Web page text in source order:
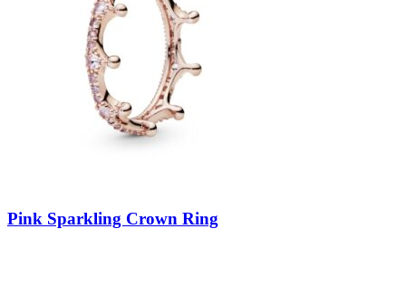
Pink Sparkling Crown Ring